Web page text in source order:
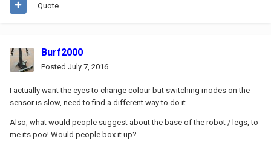
Quote
Burf2000
Posted July 7, 2016
I actually want the eyes to change colour but switching modes on the
sensor is slow, need to find a different way to do it
Also, what would people suggest about the base of the robot / legs, to
me its poo! Would people box it up?